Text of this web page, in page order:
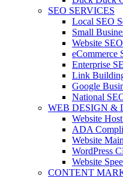
SEO SERVICES
Local SEO
Small
Website SEO
eCommerce
Enterprise
Link
Google
National
WEB DESIGN &
Website
ADA
Website
WordPress
Website
CONTENT